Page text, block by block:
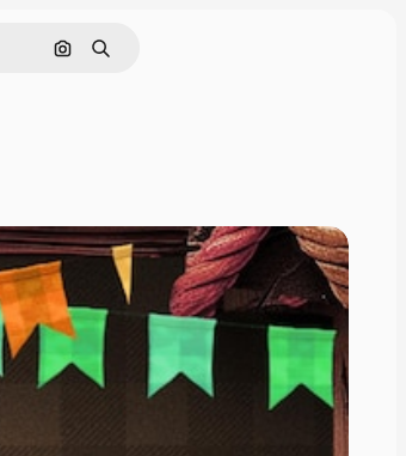
Cerca per immagine
Ricerca